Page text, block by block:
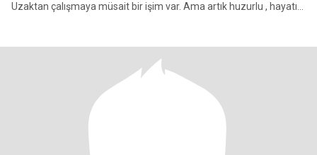
Uzaktan çalışmaya müsait bir işim var. Ama artık huzurlu , hayatın